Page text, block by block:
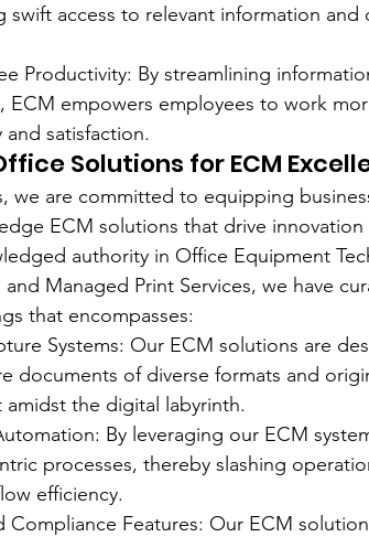
swift access to relevant information and
Productivity: By streamlining
ECM empowers employees to work
satisfaction.
Solutions for ECM
we are committed to equipping
ECM solutions that drive innovation
authority in Office Equipment
Managed Print Services, we have
that encompasses:
Systems: Our ECM solutions are
documents of diverse formats and
the digital labyrinth.
By leveraging our ECM
processes, thereby slashing
efficiency.
Compliance Features: Our ECM